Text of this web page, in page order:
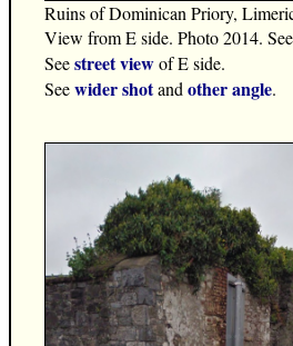
Ruins of Dominican Priory,
View from E side. Photo 2014. See
Seestreet viewof E side.
Seewider shotand other angle.